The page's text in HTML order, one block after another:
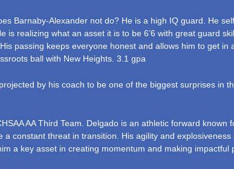
Barnaby-Alexander not do? He is a high IQ guard. He
is realizing what an asset it is to be 6’6 with great guard
passing keeps everyone honest and allows him to get
ball with New Heights. 3.1 gpa
by his coach to be one of the biggest surprises in
AA Third Team. Delgado is an athletic forward
constant threat in transition. His agility and
a key asset in creating momentum and making impactful